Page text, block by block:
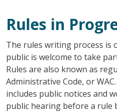
Rules in
The rules writing process is
public is welcome to take
Rules are also known as
Administrative Code, or
includes public notices and
public hearing before a rule